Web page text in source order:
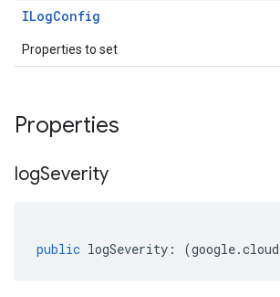
ILogConfig
Properties to set
Properties
logSeverity
public logSeverity : (google.cloud